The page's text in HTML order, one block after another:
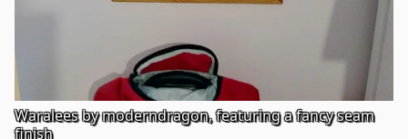
Waralees by moderndragon, featuring a fancy seam
finish